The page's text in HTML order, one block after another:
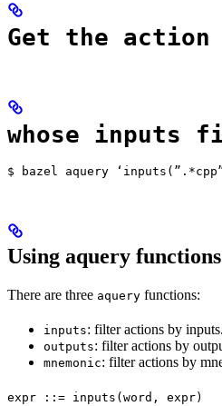
Get the
whose inputs
$ bazel aquery
Using aquery functions
There are three aquery functions:
inputs: filter actions by inputs.
outputs: filter actions by
mnemonic: filter actions by
expr ::= inputs(word, expr)